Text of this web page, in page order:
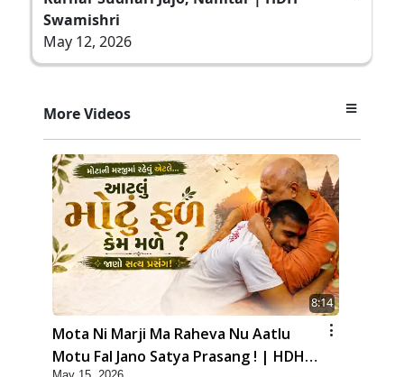
Swamishri
May 12, 2026
More Videos
8:14
Mota Ni Marji Ma Raheva Nu Aatlu
Motu Fal Jano Satya Prasang ! | HDH